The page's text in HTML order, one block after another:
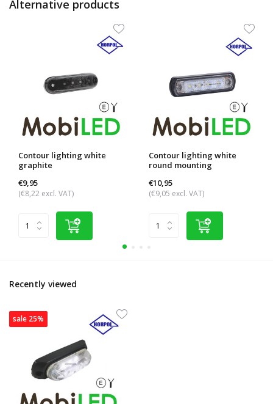
Alternative products
Contour lighting white
graphite
€9,95
(€8,22 excl. VAT)
Contour lighting white
round mounting
€10,95
(€9,05 excl. VAT)
Recently viewed
sale 25%